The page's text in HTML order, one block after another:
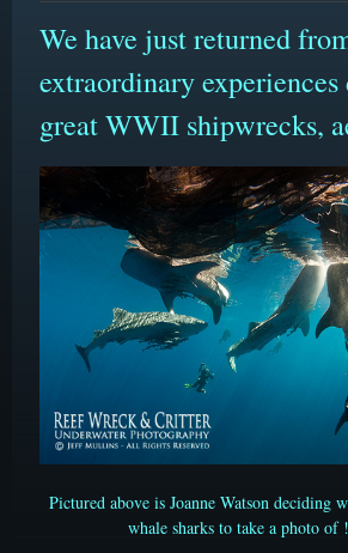
We have just returned
extraordinary
great WWII shipwrecks,
Pictured above is Joanne Watson deciding
whale sharks to take a photo of !